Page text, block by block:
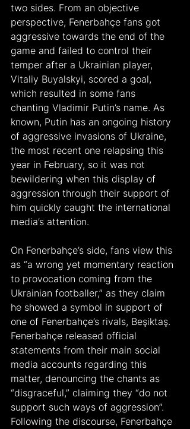
two sides. From an objective
perspective, Fenerbahçe fans got
aggressive towards the end of the
game and failed to control their
temper after a Ukrainian player,
Vitaliy Buyalskyi, scored a goal,
which resulted in some fans
chanting Vladimir Putin’s name. As
known, Putin has an ongoing history
of aggressive invasions of Ukraine,
the most recent one relapsing this
year in February, so it was not
bewildering when this display of
aggression through their support of
him quickly caught the international
media’s attention.
On Fenerbahçe’s side, fans view this
as “a wrong yet momentary reaction
to provocation coming from the
Ukrainian footballer,” as they claim
he showed a symbol in support of
one of Fenerbahçe’s rivals, Beşiktaş.
Fenerbahçe released official
statements from their main social
media accounts regarding this
matter, denouncing the chants as
“disgraceful,” claiming they “do not
support such ways of aggression”.
Following the discourse, Fenerbahçe